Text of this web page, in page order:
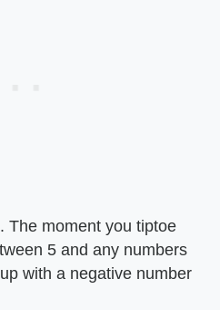
The moment you tiptoe
5 and any numbers
with a negative number